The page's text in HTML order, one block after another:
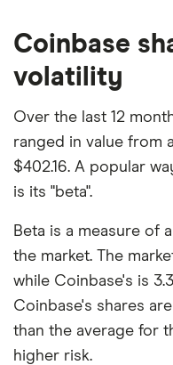
Coinbase
volatility
Over the last 12
ranged in value from
$402.16. A popular
is its "beta".
Beta is a measure of
the market. The
while Coinbase's is
Coinbase's shares
than the average for
higher risk.